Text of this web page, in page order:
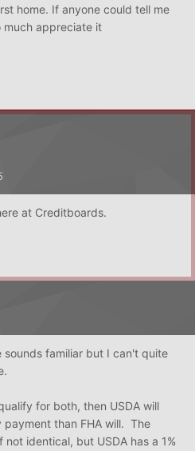
home. If anyone could tell me
much appreciate it
at Creditboards.
sounds familiar but I can't quite
for both, then USDA will
payment than FHA will. The
identical, but USDA has a 1%